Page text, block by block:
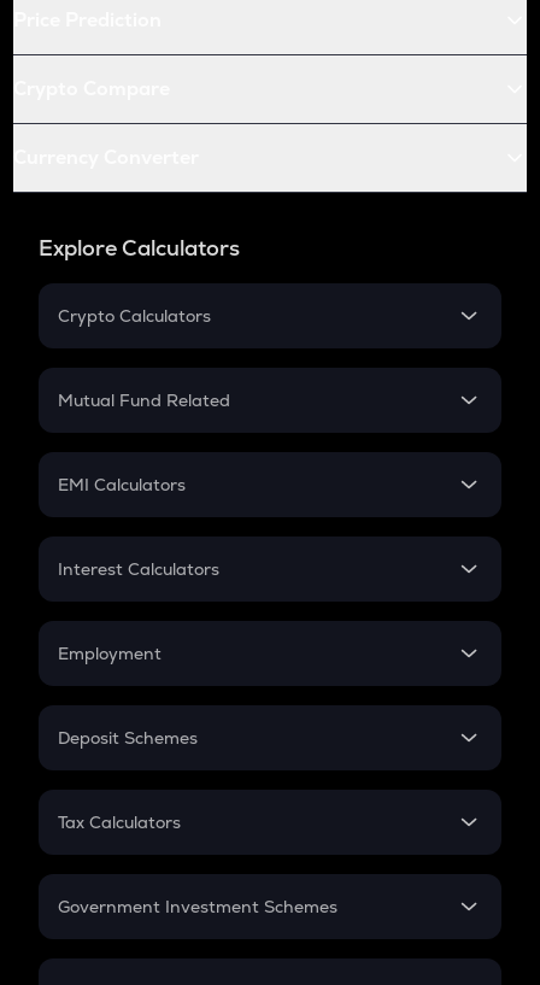
Explore Calculators
Crypto Calculators
Crypto SIP Calculator
Crypto Futures
Mutual Fund Related
Mutual Fund
EMI Calculators
EMI
Credit Card EMI
Interest Calculators
Compound Interest
Employment
In-Hand Salary
PPF
Gratuity
Retirement
Deposit Schemes
FD
Tax Calculators
GST
Government Investment Schemes
Sukanya Samriddhu Yojana